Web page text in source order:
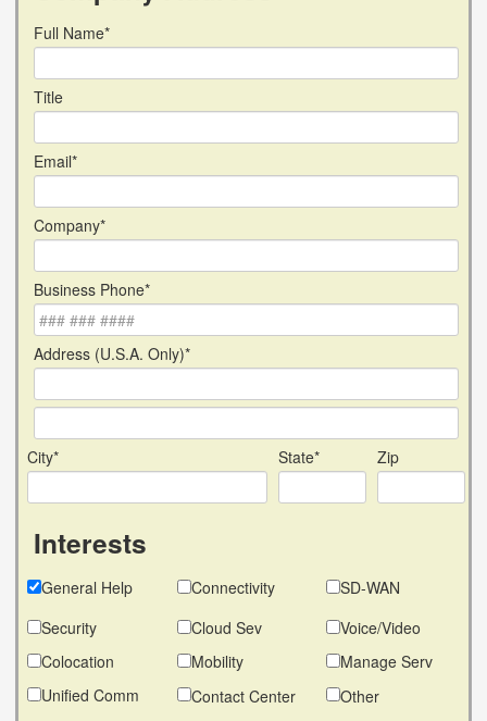
Full Name*
Title
Email*
Company*
Business Phone*
Address (U.S.A. Only)*
City* State* Zip
Interests
General Help Connectivity
SD-WAN
Security
Cloud Sev
Voice/Video
Colocation
Mobility
Manage Serv
Unified Comm
Contact Center Other